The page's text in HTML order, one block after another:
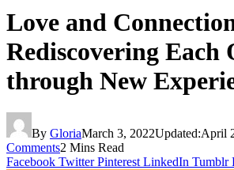
Love and
Rediscovering Each
through New
By GloriaMarch 3, 2022Updated:April
Comments2 Mins Read
Facebook Twitter Pinterest LinkedIn Tumblr